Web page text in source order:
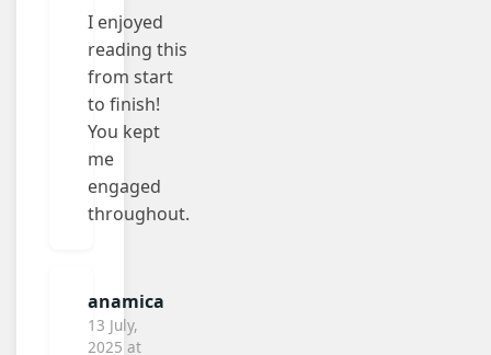
I enjoyed
reading this
from start
to finish!
You kept
me
engaged
throughout.
anamica
13 July,
2025 at